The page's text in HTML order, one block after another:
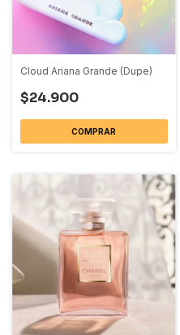
Cloud Ariana Grande (Dupe)
$24.900
COMPRAR